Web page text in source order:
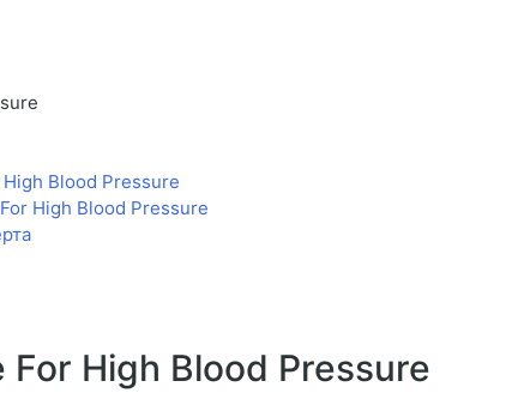
Blood Pressure
High Blood Pressure
High Blood Pressure